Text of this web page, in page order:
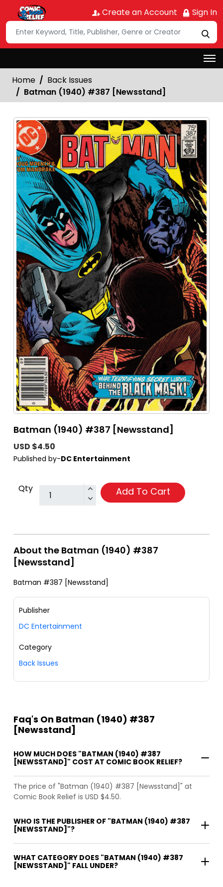
Create an Account Sign In
Home
Back Issues
Batman (1940) #387 [Newsstand]
Batman (1940) #387 [Newsstand]
USD $4.50
Published by-DC Entertainment
Qty Add To Cart
About the Batman (1940) #387
[Newsstand]
Batman #387 [Newsstand]
Publisher
DC Entertainment
Category
Back Issues
Faq's On Batman (1940) #387
[Newsstand]
HOW MUCH DOES "BATMAN (1940) #387
[NEWSSTAND]" COST AT COMIC BOOK RELIEF?
The price of "Batman (1940) #387 [Newsstand]" at
Comic Book Relief is USD $4.50.
WHO IS THE PUBLISHER OF "BATMAN (1940) #387
[NEWSSTAND]"?
WHAT CATEGORY DOES "BATMAN (1940) #387
[NEWSSTAND]" FALL UNDER?